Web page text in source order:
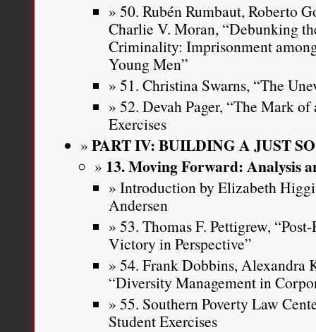
50. Rubén Rumbaut, Roberto
Charlie V. Moran, “Debunking
Criminality: Imprisonment
Young Men”
51. Christina Swarns, “The
52. Devah Pager, “The Mark
Exercises
PART IV: BUILDING A JUST
13. Moving Forward: Analysis
Introduction by Elizabeth
Andersen
53. Thomas F. Pettigrew,
Victory in Perspective”
54. Frank Dobbins, Alexandra
“Diversity Management in
55. Southern Poverty Law
Student Exercises